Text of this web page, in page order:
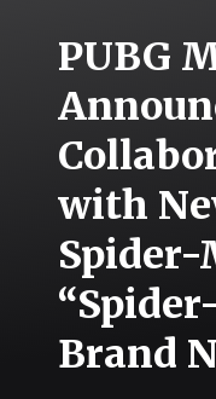
PUBG
with
Brand